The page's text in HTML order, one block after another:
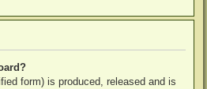
form) is produced, released and is